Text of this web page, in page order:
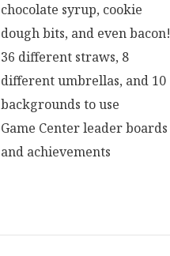
chocolate syrup, cookie
dough bits, and even bacon!
36 different straws, 8
different umbrellas, and 10
backgrounds to use
Game Center leader boards
and achievements